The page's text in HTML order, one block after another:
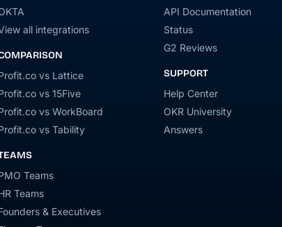
all integrations
vs Lattice
vs 15Five
vs WorkBoard
vs Tability
Teams
Teams
& Executives
API Documentation
Status
G2 Reviews
SUPPORT
Help Center
OKR University
Answers